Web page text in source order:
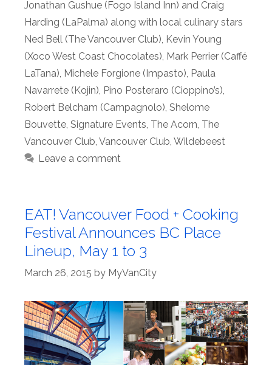
Jonathan Gushue (Fogo Island Inn) and Craig
Harding (LaPalma) along with local culinary stars
Ned Bell (The Vancouver Club), Kevin Young
(Xoco West Coast Chocolates), Mark Perrier (Caffé
LaTana), Michele Forgione (Impasto), Paula
Navarrete (Kojin), Pino Posteraro (Cioppino’s),
Robert Belcham (Campagnolo), Shelome
Bouvette, Signature Events, The Acorn, The
Vancouver Club, Vancouver Club, Wildebeest
Leave a comment
EAT! Vancouver Food + Cooking
Festival Announces BC Place
Lineup, May 1 to 3
March 26, 2015 by MyVanCity